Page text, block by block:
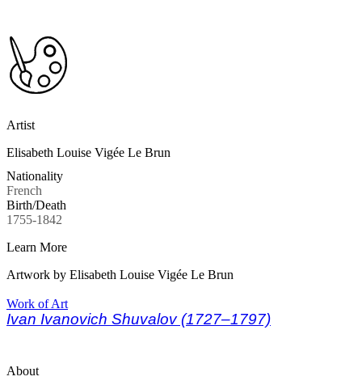
Artist
Elisabeth Louise Vigée Le Brun
Nationality
French
Birth/Death
1755-1842
Learn More
Artwork by Elisabeth Louise Vigée Le Brun
Work of Art
Ivan Ivanovich Shuvalov (1727–1797)
About